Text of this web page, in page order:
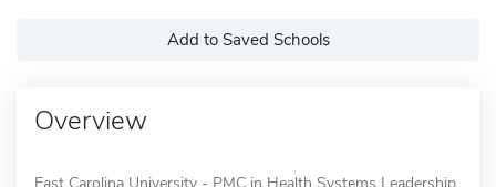
Add to Saved Schools
Overview
East Carolina University - PMC in Health Systems Leadership